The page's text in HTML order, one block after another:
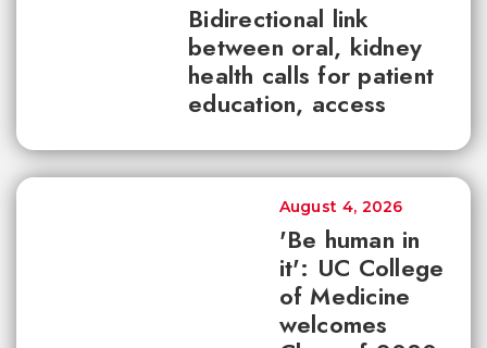
Bidirectional link
between oral, kidney
health calls for patient
education, access
'Be human in
it': UC College
of Medicine
welcomes
August 4, 2026